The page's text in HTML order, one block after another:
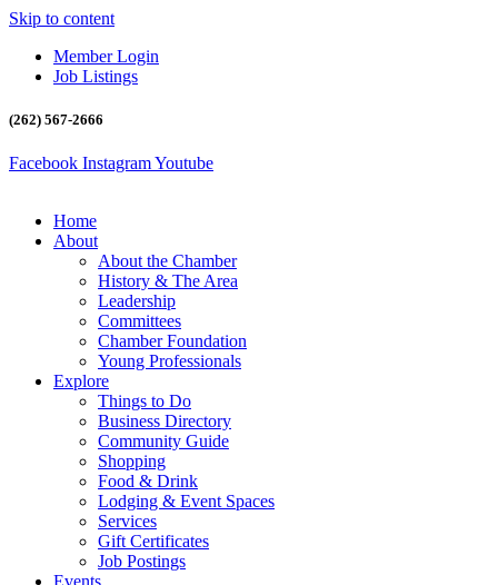
Skip to content
Member Login
Job Listings
(262) 567-2666
Facebook InstagramYoutube
Home
About
About the Chamber
History & The Area
Leadership
Committees
Chamber Foundation
Young Professionals
Explore
Things to Do
Business Directory
Community Guide
Shopping
Food & Drink
Lodging & Event Spaces
Services
Gift Certificates
Job Postings